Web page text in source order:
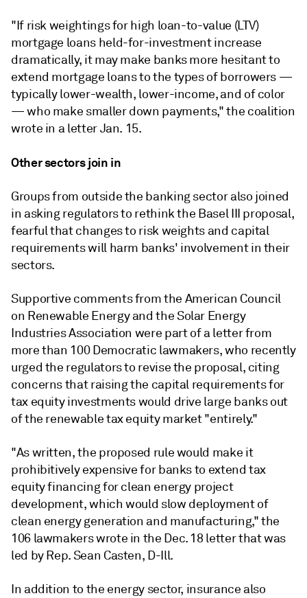
"If risk weightings for high loan-to-value (LTV)
mortgage loans held-for-investment increase
dramatically, it may make banks more hesitant to
extend mortgage loans to the types of borrowers —
typically lower-wealth, lower-income, and of color
— who make smaller down payments," the coalition
wrote in a letter Jan. 15.
Other sectors join in
Groups from outside the banking sector also joined
in asking regulators to rethink the Basel III proposal,
fearful that changes to risk weights and capital
requirements will harm banks' involvement in their
sectors.
Supportive comments from the American Council
on Renewable Energy and the Solar Energy
Industries Association were part of a letter from
more than 100 Democratic lawmakers, who recently
urged the regulators to revise the proposal, citing
concerns that raising the capital requirements for
tax equity investments would drive large banks out
of the renewable tax equity market "entirely."
"As written, the proposed rule would make it
prohibitively expensive for banks to extend tax
equity financing for clean energy project
development, which would slow deployment of
clean energy generation and manufacturing," the
106 lawmakers wrote in the Dec. 18 letter that was
led byRep. Sean Casten, D-Ill.
In addition to the energy sector, insurance also